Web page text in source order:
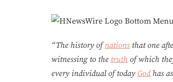
“The history ofnations that one
witnessing to the truth of which
every individual of today Godhas